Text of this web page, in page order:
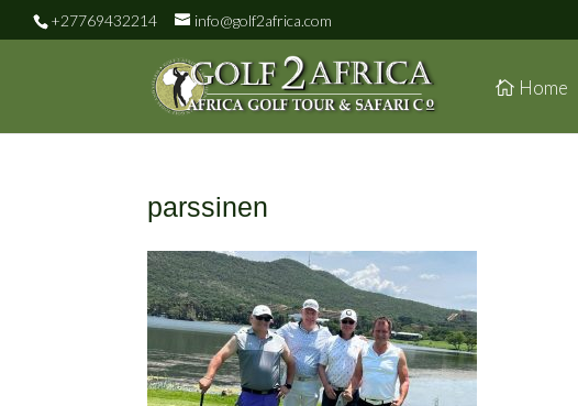
+27769432214 info@golf2africa.com
Home
parssinen